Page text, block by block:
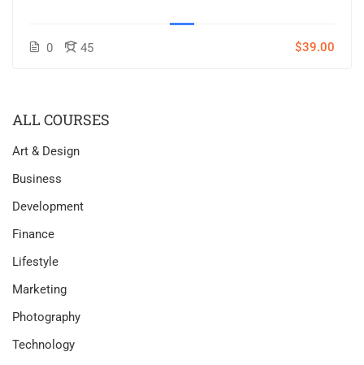
0 45 $39.00
ALL COURSES
Art & Design
Business
Development
Finance
Lifestyle
Marketing
Photography
Technology